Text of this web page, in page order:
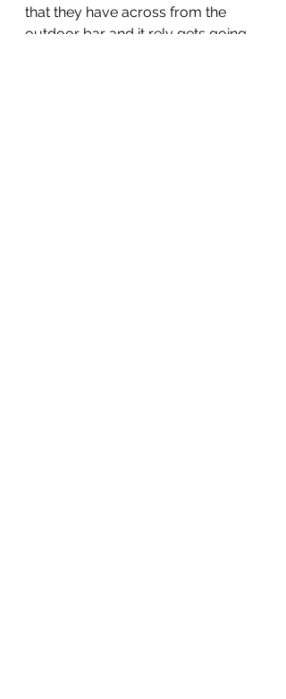
that they have across from the
outdoor bar and it rely gets going